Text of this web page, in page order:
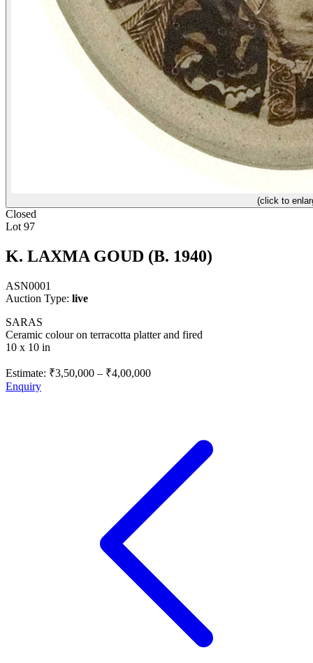
(click to
Closed
Lot 97
K. LAXMA GOUD (B. 1940)
ASN0001
Auction Type: live
SARAS
Ceramic colour on terracotta platter and fired
10 x 10 in
Estimate: ₹3,50,000 – ₹4,00,000
Enquiry